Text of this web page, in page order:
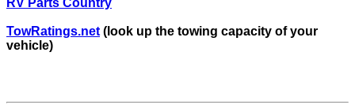
RV Parts Country
TowRatings.net (look up the towing capacity of your
vehicle)